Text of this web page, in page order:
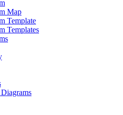
Map
Template
Templates